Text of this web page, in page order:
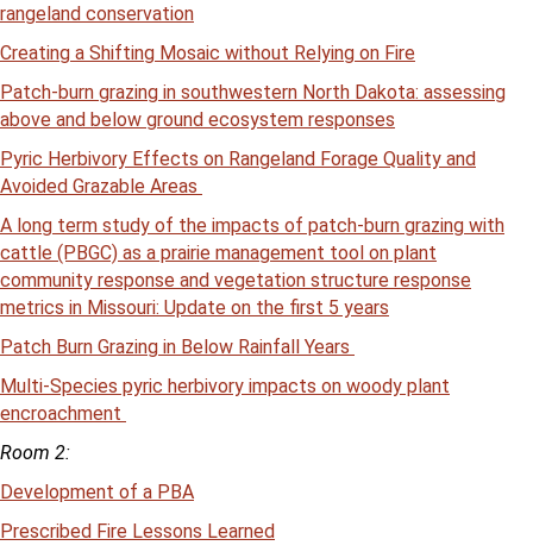
rangeland conservation
Creating a Shifting Mosaic without Relying on Fire
Patch-burn grazing in southwestern North Dakota: assessing
above and below ground ecosystem responses
Pyric Herbivory Effects on Rangeland Forage Quality and
Avoided Grazable Areas
A long term study of the impacts of patch-burn grazing with
cattle (PBGC) as a prairie management tool on plant
community response and vegetation structure response
metrics in Missouri: Update on the first 5 years
Patch Burn Grazing in Below Rainfall Years
Multi-Species pyric herbivory impacts on woody plant
encroachment
Room 2:
Development of a PBA
Prescribed Fire Lessons Learned